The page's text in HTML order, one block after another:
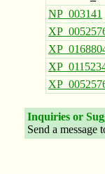
NP_003141
Inquiries or
Send a message